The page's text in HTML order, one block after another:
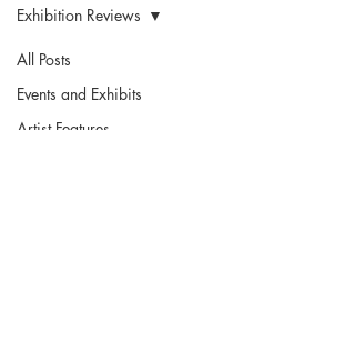
All Posts
Events and Exhibits
Artist Features
Exhibition Reviews